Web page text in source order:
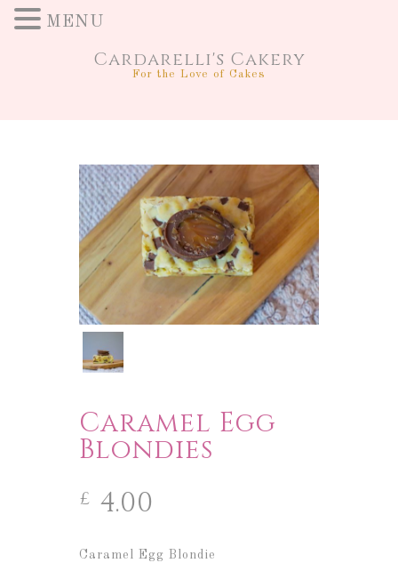
Cardarelli's Cakery
For the Love of Cakes
Caramel Egg
Blondies
£ 4.00
Caramel Egg Blondie
MENU